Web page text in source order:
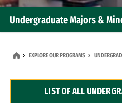
Undergraduate Majors &
Dual Degree Programs
EXPLORE OUR PROGRAMS
LIST OF ALL